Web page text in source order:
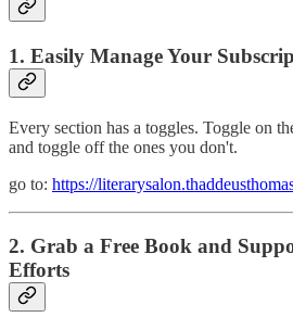
1. Easily Manage Your
Every section has a toggles. Toggle on
and toggle off the ones you don't.
go to: https://
2. Grab a Free Book and
Efforts